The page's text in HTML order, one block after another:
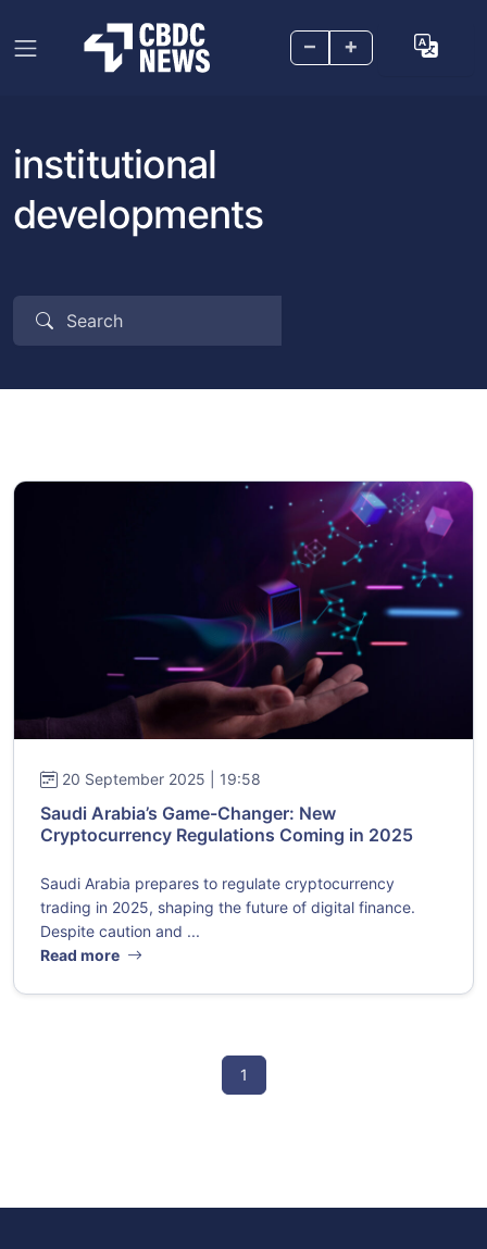
– +
institutional
developments
20 September 2025 | 19:58
Saudi Arabia’s Game-Changer: New
Cryptocurrency Regulations Coming in 2025
Saudi Arabia prepares to regulate cryptocurrency
trading in 2025, shaping the future of digital finance.
Despite caution and ...
Read more
1